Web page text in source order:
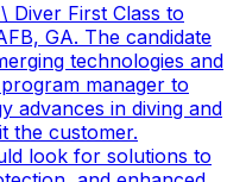
Diver First Class to
GA. The candidate
technologies and
manager to
advances in diving and
the customer.
look for solutions to